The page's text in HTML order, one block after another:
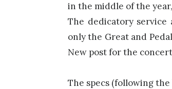
in the middle of the
The dedicatory service
only the Great and
New post for the
The specs (following